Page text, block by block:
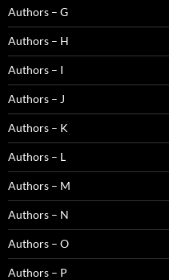
Authors – G
Authors – H
Authors – I
Authors – J
Authors – K
Authors – L
Authors – M
Authors – N
Authors – O
Authors – P